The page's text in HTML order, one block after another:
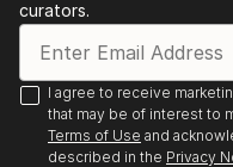
high-quality art from
find a painting that speaks
curators.
I agree to receive
that may be of interest to
Terms of Use and
described in the Privacy